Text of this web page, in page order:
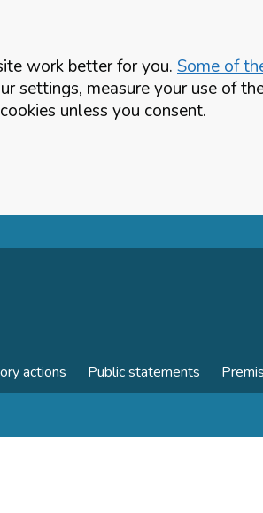
work better for you. Some of
settings, measure your use of
unless you consent.
actions Public statements